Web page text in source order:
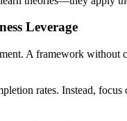
Leverage
A framework without
rates. Instead,